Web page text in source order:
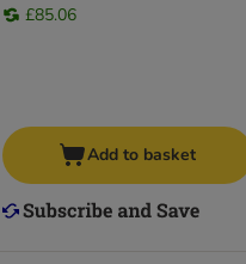
£85.06
Add to basket